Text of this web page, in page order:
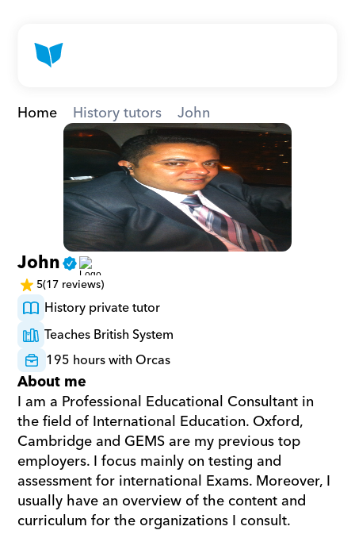
Home History tutors John
John
5(17 reviews)
History private tutor
Teaches British System
195 hours with Orcas
About me
I am a Professional Educational Consultant in
the field of International Education. Oxford,
Cambridge and GEMS are my previous top
employers. I focus mainly on testing and
assessment for international Exams. Moreover, I
usually have an overview of the content and
curriculum for the organizations I consult.